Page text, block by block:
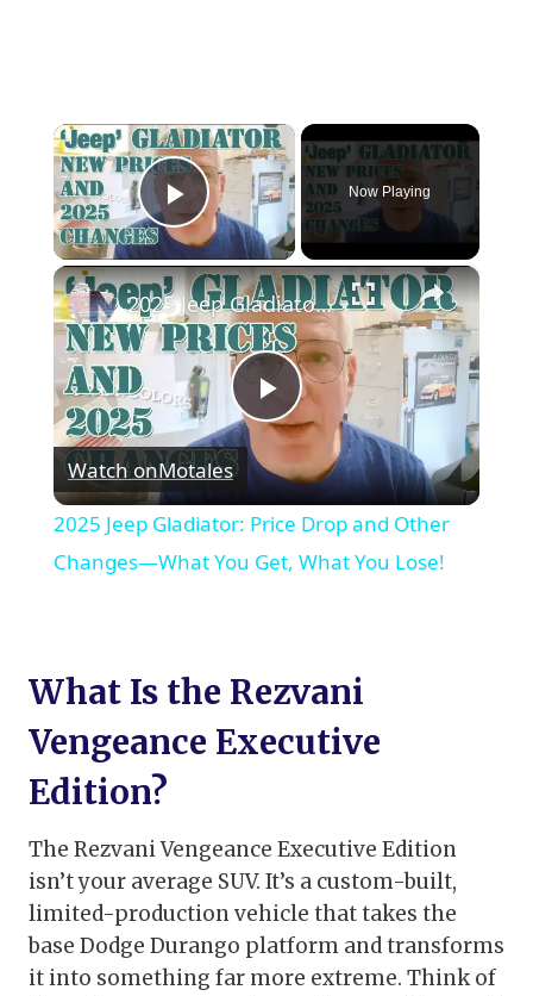
×
Play Video
Now Playing
×
Play
Video
2025 Jeep Gladiator: Price Drop and Other Changes—What You Get, What You Lose!
Watch onMotales
2025 Jeep Gladiator: Price Drop and Other
Changes—What You Get, What You Lose!
What Is the Rezvani
Vengeance Executive
Edition?
The Rezvani Vengeance Executive Edition
isn’t your average SUV. It’s a custom-built,
limited-production vehicle that takes the
base Dodge Durango platform and transforms
it into something far more extreme. Think of